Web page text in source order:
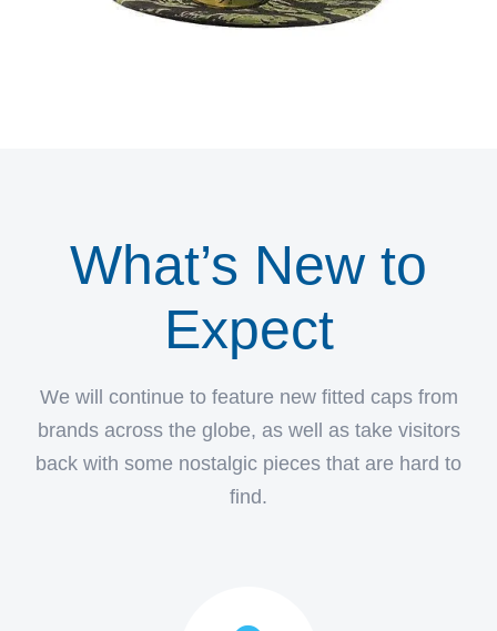
What’s New to
Expect
We will continue to feature new fitted caps from
brands across the globe, as well as take visitors
back with some nostalgic pieces that are hard to
find.